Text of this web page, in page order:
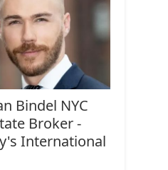
Bindel NYC
Broker -
International